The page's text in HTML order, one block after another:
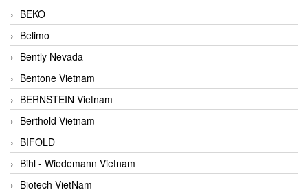
BEKO
Belimo
Bently Nevada
Bentone Vietnam
BERNSTEIN Vietnam
Berthold Vietnam
BIFOLD
Bihl - Wiedemann Vietnam
Biotech VietNam